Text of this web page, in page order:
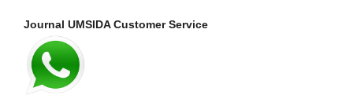
Journal UMSIDA Customer Service